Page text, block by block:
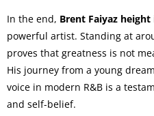
In the end, Brent Faiyaz height
powerful artist. Standing at
proves that greatness is not
His journey from a young
voice in modern R&B is a
and self-belief.